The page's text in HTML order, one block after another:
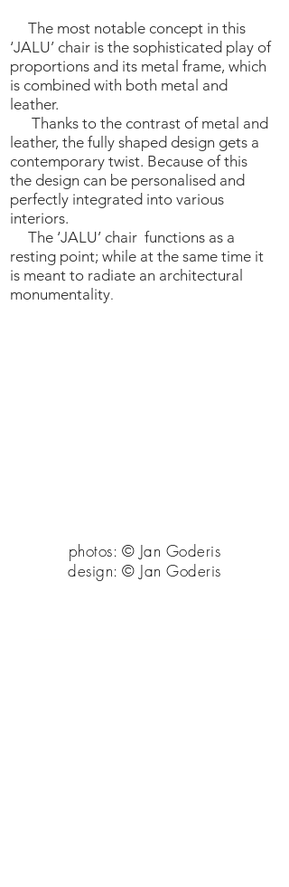
The most notable concept in this
‘JALU’ chair is the sophisticated play of
proportions and its metal frame, which
is combined with both metal and
leather.
Thanks to the contrast of metal and
leather, the fully shaped design gets a
contemporary twist. Because of this
the design can be personalised and
perfectly integrated into various
interiors.
The ‘JALU’ chair functions as a
resting point; while at the same time it
is meant to radiate an architectural
monumentality.
photos: © Jan Goderis
design: © Jan Goderis